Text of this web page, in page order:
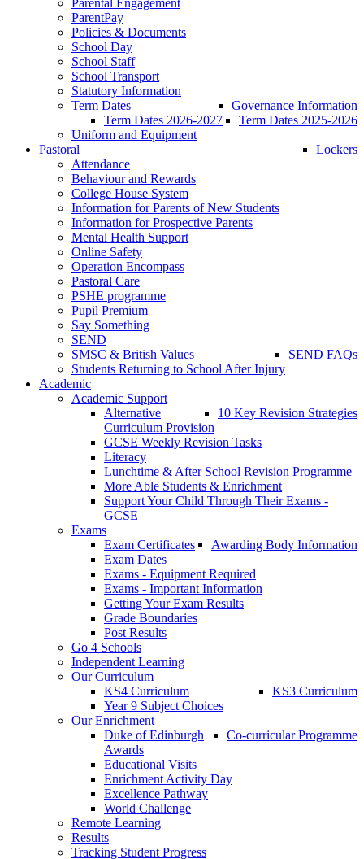
Parental Engagement
ParentPay
Policies & Documents
School Day
School Staff
School Transport
Statutory Information
Governance Information
Term Dates
Term Dates 2025-2026
Term Dates 2026-2027
Uniform and Equipment
Lockers
Pastoral
Attendance
Behaviour and Rewards
College House System
Information for Parents of New Students
Information for Prospective Parents
Mental Health Support
Online Safety
Operation Encompass
Pastoral Care
PSHE programme
Pupil Premium
Say Something
SEND
SEND FAQs
SMSC & British Values
Students Returning to School After Injury
Academic
Academic Support
10 Key Revision Strategies
Alternative
Curriculum Provision
GCSE Weekly Revision Tasks
Literacy
Lunchtime & After School Revision Programme
More Able Students & Enrichment
Support Your Child Through Their Exams -
GCSE
Exams
Awarding Body Information
Exam Certificates
Exam Dates
Exams - Equipment Required
Exams - Important Information
Getting Your Exam Results
Grade Boundaries
Post Results
Go 4 Schools
Independent Learning
Our Curriculum
KS3 Curriculum
KS4 Curriculum
Year 9 Subject Choices
Our Enrichment
Co-curricular Programme
Duke of Edinburgh
Awards
Educational Visits
Enrichment Activity Day
Excellence Pathway
World Challenge
Remote Learning
Results
Tracking Student Progress